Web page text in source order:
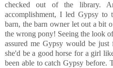
checked out of the library.
accomplishment, I led Gypsy to
barn, the barn owner let out a bit
the wrong pony! Seeing the look
assured me Gypsy would be
she'd be a good horse for a girl
been able to catch Gypsy before.